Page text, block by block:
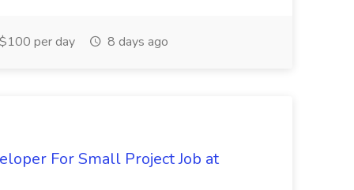
$100 per day 8 days ago
For Small Project Job at